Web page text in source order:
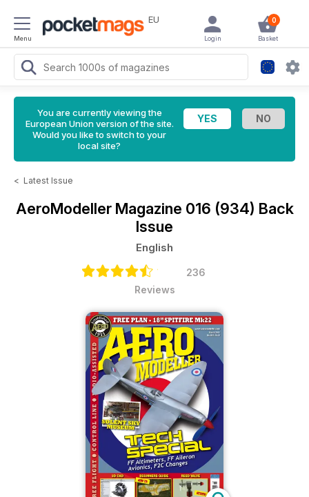
Menu
EU 0
Basket
Login
You are currently viewing the
European Union version of the site.
Would you like to switch to your
local site?
< Latest Issue
AeroModeller Magazine 016 (934) Back
Issue
English
236
Reviews